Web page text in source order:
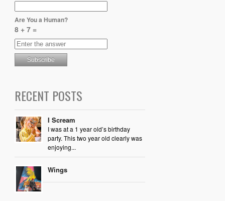
Are You a Human?
8 + 7 =
RECENT POSTS
I Scream
I was at a 1 year old’s birthday
party. This two year old clearly was
enjoying...
Wings